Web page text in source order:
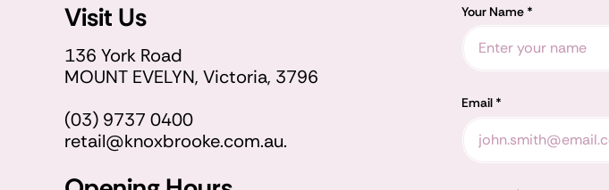
Visit Us
136 York Road
MOUNT EVELYN, Victoria, 3796
(03) 9737 0400
retail@knoxbrooke.com.au.
Your Name *
Email *